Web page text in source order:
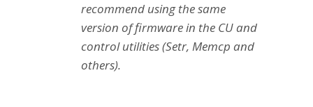
recommend using the same
version of firmware in the CU and
control utilities (Setr, Memcp and
others).